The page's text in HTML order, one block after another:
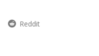
Reddit